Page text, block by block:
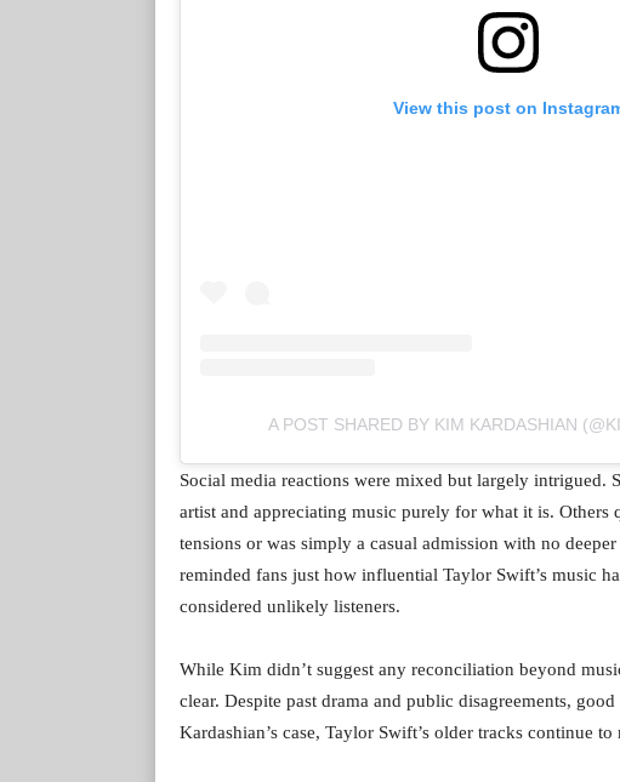
View this post on
A POST SHARED BY KIM KARDASHIAN
Social media reactions were mixed but largely intrigued.
artist and appreciating music purely for what it is. Others
tensions or was simply a casual admission with no
reminded fans just how influential Taylor Swift’s music
considered unlikely listeners.
While Kim didn’t suggest any reconciliation beyond
clear. Despite past drama and public disagreements,
Kardashian’s case, Taylor Swift’s older tracks continue to